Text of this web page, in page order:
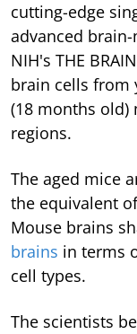
cutting-edge
advanced
NIH's THE
brain cells from
(18 months old)
regions.
The aged mice
the equivalent
Mouse brains
brains in terms
cell types.
The scientists